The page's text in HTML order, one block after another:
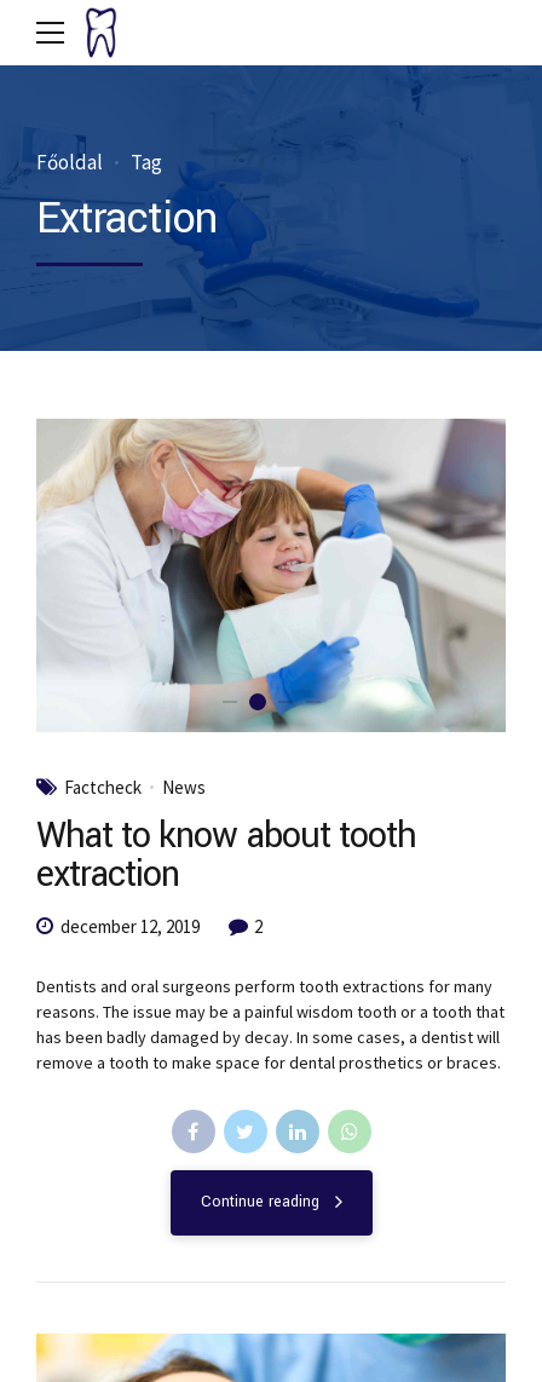
Főoldal Tag
Extraction
Factcheck News
What to know about tooth
extraction
december 12, 2019 2
Dentists and oral surgeons perform tooth extractions for many
reasons. The issue may be a painful wisdom tooth or a tooth that
has been badly damaged by decay. In some cases, a dentist will
remove a tooth to make space for dental prosthetics or braces.
Continue reading